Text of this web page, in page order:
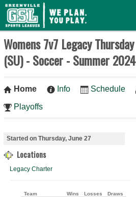
Womens 7v7 Legacy Thursday
(SU) - Soccer - Summer 2024
Home Info Schedule
Playoffs
Started on Thursday, June 27
Locations
Legacy Charter
Team Wins Losses Draws